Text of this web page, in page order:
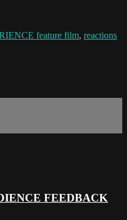
feature film, reactions
FEEDBACK